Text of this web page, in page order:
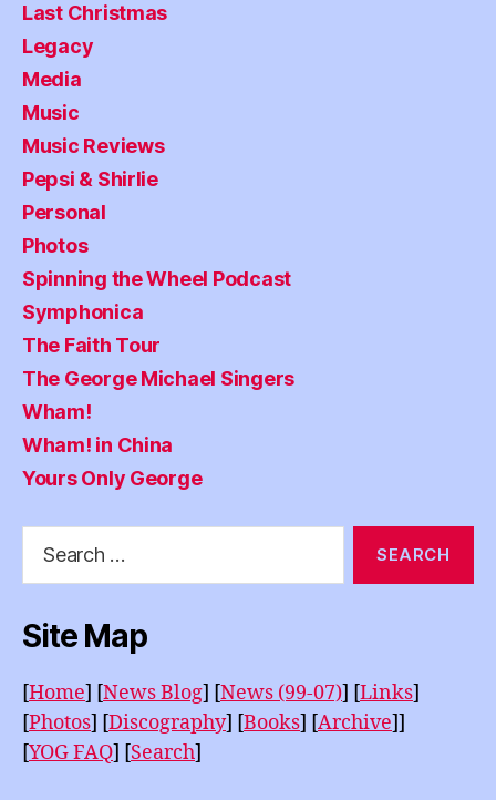
Last Christmas
Legacy
Media
Music
Music Reviews
Pepsi & Shirlie
Personal
Photos
Spinning the Wheel Podcast
Symphonica
The Faith Tour
The George Michael Singers
Wham!
Wham! in China
Yours Only George
Site Map
[Home] [News Blog] [News (99-07)] [Links]
[Photos] [Discography] [Books] [Archive]]
[YOG FAQ] [Search]